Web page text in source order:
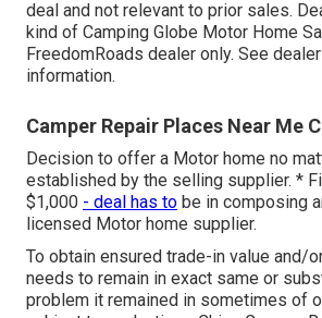
deal and not relevant to prior sales.
kind of Camping Globe Motor Home
FreedomRoads dealer only. See
information.
Camper Repair Places Near Me
Decision to offer a Motor home no
established by the selling supplier. *
$1,000 - deal has to be in composing
licensed Motor home supplier.
To obtain ensured trade-in value and/
needs to remain in exact same or
problem it remained in sometimes of